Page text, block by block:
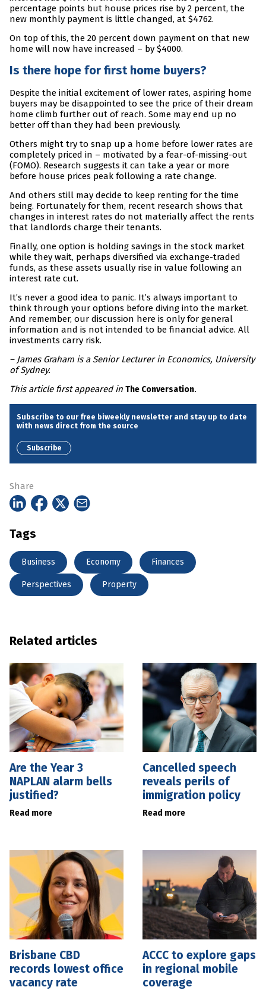
percentage points but house prices rise by 2 percent, the
new monthly payment is little changed, at $4762.
On top of this, the 20 percent down payment on that new
home will now have increased – by $4000.
Is there hope for first home buyers?
Despite the initial excitement of lower rates, aspiring home
buyers may be disappointed to see the price of their dream
home climb further out of reach. Some may end up no
better off than they had been previously.
Others might try to snap up a home before lower rates are
completely priced in – motivated by a fear-of-missing-out
(FOMO). Research suggests it can take a year or more
before house prices peak following a rate change.
And others still may decide to keep renting for the time
being. Fortunately for them, recent research shows that
changes in interest rates do not materially affect the rents
that landlords charge their tenants.
Finally, one option is holding savings in the stock market
while they wait, perhaps diversified via exchange-traded
funds, as these assets usually rise in value following an
interest rate cut.
It’s never a good idea to panic. It’s always important to
think through your options before diving into the market.
And remember, our discussion here is only for general
information and is not intended to be financial advice. All
investments carry risk.
– James Graham is a Senior Lecturer in Economics, University
of Sydney.
This article first appeared in The Conversation.
Subscribe to our free biweekly newsletter and stay up to date
with news direct from the source
Subscribe
Share
Tags
Business Economy Finances
Perspectives Property
Related articles
Are the Year 3
NAPLAN alarm bells
justified?
Read more
Cancelled speech
reveals perils of
immigration policy
Read more
Brisbane CBD
records lowest office
vacancy rate
ACCC to explore gaps
in regional mobile
coverage